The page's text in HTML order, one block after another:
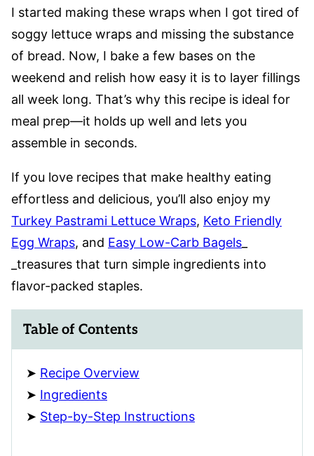
I started making these wraps when I got tired of
soggy lettuce wraps and missing the substance
of bread. Now, I bake a few bases on the
weekend and relish how easy it is to layer fillings
all week long. That’s why this recipe is ideal for
meal prep—it holds up well and lets you
assemble in seconds.
If you love recipes that make healthy eating
effortless and delicious, you’ll also enjoy my
Turkey Pastrami Lettuce Wraps, Keto Friendly
Egg Wraps, and Easy Low-Carb Bagels
_treasures that turn simple ingredients into
flavor-packed staples.
Table of Contents
Recipe Overview
Ingredients
Step-by-Step Instructions